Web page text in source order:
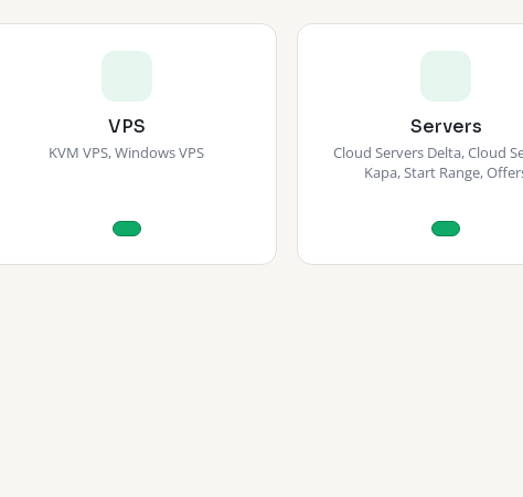
VPS
KVM VPS, Windows VPS
Servers
Cloud Servers Delta, Cloud
Kapa, Start Range,